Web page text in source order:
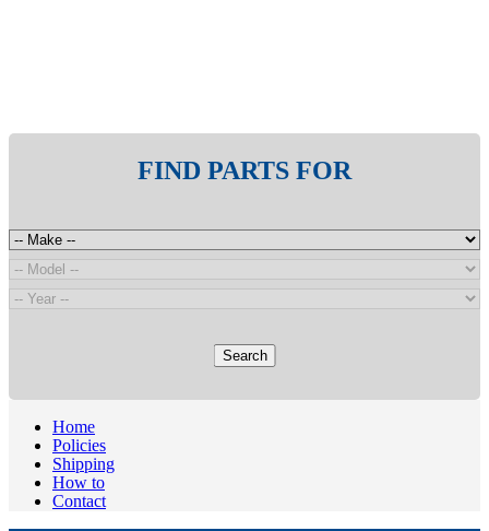
FIND PARTS FOR
Search
Home
Policies
Shipping
How to
Contact